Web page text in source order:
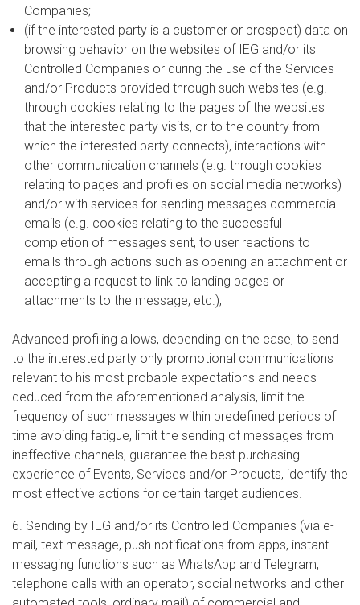
Companies;
(if the interested party is a customer or prospect) data on
browsing behavior on the websites of IEG and/or its
Controlled Companies or during the use of the Services
and/or Products provided through such websites (e.g.
through cookies relating to the pages of the websites
that the interested party visits, or to the country from
which the interested party connects), interactions with
other communication channels (e.g. through cookies
relating to pages and profiles on social media networks)
and/or with services for sending messages commercial
emails (e.g. cookies relating to the successful
completion of messages sent, to user reactions to
emails through actions such as opening an attachment or
accepting a request to link to landing pages or
attachments to the message, etc.);
Advanced profiling allows, depending on the case, to send
to the interested party only promotional communications
relevant to his most probable expectations and needs
deduced from the aforementioned analysis, limit the
frequency of such messages within predefined periods of
time avoiding fatigue, limit the sending of messages from
ineffective channels, guarantee the best purchasing
experience of Events, Services and/or Products, identify the
most effective actions for certain target audiences.
6. Sending by IEG and/or its Controlled Companies (via e-
mail, text message, push notifications from apps, instant
messaging functions such as WhatsApp and Telegram,
telephone calls with an operator, social networks and other